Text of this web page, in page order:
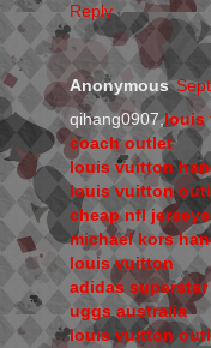
Reply
Anonymous
qihang0907,louis
coach outlet
louis vuitton
louis vuitton
cheap nfl jerseys
michael kors
louis vuitton
adidas superstar
uggs australia
louis vuitton